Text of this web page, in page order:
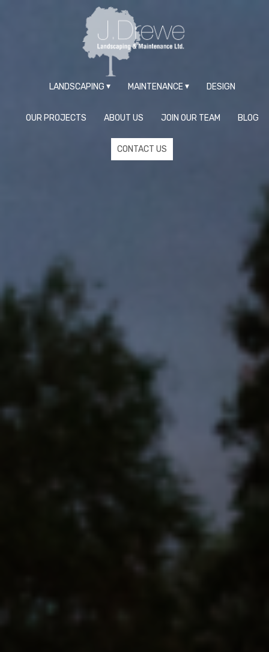
LANDSCAPING MAINTENANCE DESIGN
OUR PROJECTS ABOUT US JOIN OUR TEAM BLOG
CONTACT US